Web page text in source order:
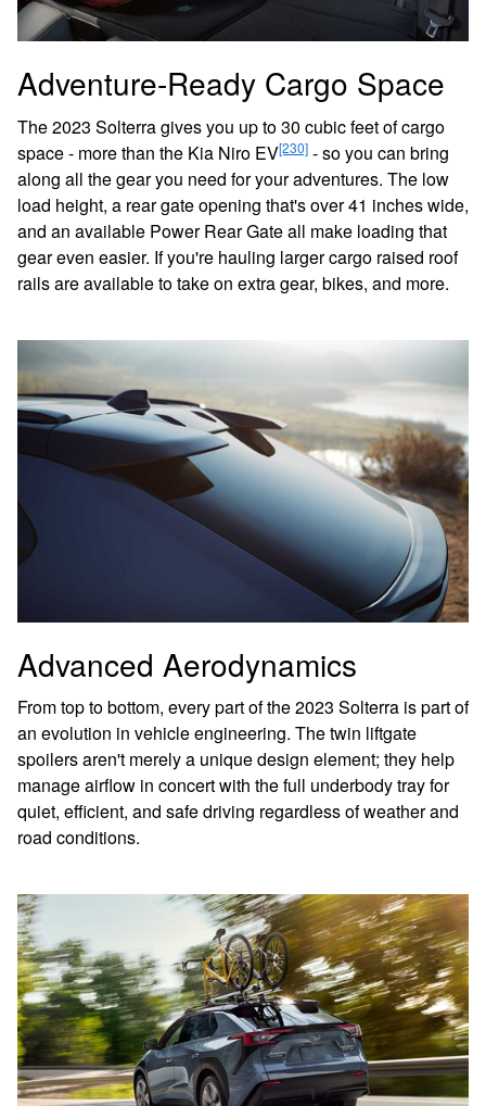
Adventure-Ready Cargo Space
The 2023 Solterra gives you up to 30 cubic feet of cargo
space - more than the Kia Niro EV[230] - so you can bring
along all the gear you need for your adventures. The low
load height, a rear gate opening that's over 41 inches wide,
and an available Power Rear Gate all make loading that
gear even easier. If you're hauling larger cargo raised roof
rails are available to take on extra gear, bikes, and more.
Advanced Aerodynamics
From top to bottom, every part of the 2023 Solterra is part of
an evolution in vehicle engineering. The twin liftgate
spoilers aren't merely a unique design element; they help
manage airflow in concert with the full underbody tray for
quiet, efficient, and safe driving regardless of weather and
road conditions.